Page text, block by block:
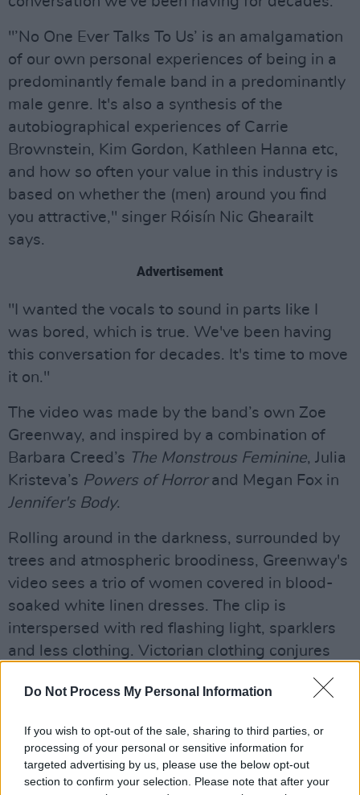
Do Not Process My Personal Information
If you wish to opt-out of the sale, sharing to third parties, or
processing of your personal or sensitive information for
targeted advertising by us, please use the below opt-out
section to confirm your selection. Please note that after your
"’No One Ever Talks To Us’ is an amalgamation
of our own personal experiences of being in a
predominantly female band in a predominantly
male genre. It's also a synthesis of the
autobiographical experiences of Carrie
Brownstein, Kim Gordon, Kathleen Hanna etc,
and how so often your value in this industry is
based on whether the (men) around you find
you attractive," singer Róisín Nic Ghearailt
says.
Advertisement
"I wanted the vocals to sound in parts like I
was bored, which is true. We've been having
this conversation for decades. It's time to move
it on."
The video was made by the band’s own Zoe
Greenway, and inspired by a combination of
Barbara Creed’s The Monstrous Feminine, Julia
Kristeva’s Powers of Horrorand Megan Fox in
Jennifer's Body.
Rolling around in the darkness, surrounded by
trees and atmospheric broodiness, Greenway's
video sees a trio of women covered in blood-
soaked white linen dresses. The clip is
interspersed with red flashing light, sparklers
and less clothing. Victorian clothing conjures
up images of witchcraft and poison, rewriting
the narrative of powerless, weak, fragile
“I think somewhere inside of every girl they can
relate to this idea of feeling like ‘My power has